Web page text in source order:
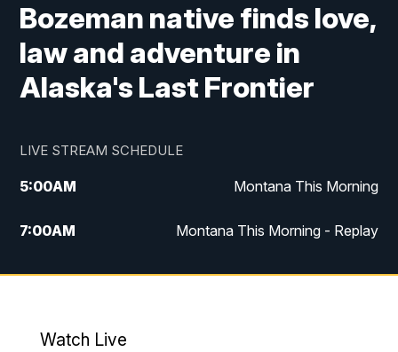
Bozeman native finds love,
law and adventure in
Alaska's Last Frontier
LIVE STREAM SCHEDULE
5:00AM Montana This Morning
7:00AM Montana This Morning - Replay
12:00PM MTN Noon News
Watch Live